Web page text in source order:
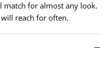
match for almost any look.
reach for often.